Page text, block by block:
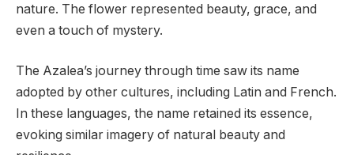
nature. The flower represented beauty, grace, and
even a touch of mystery.
The Azalea’s journey through time saw its name
adopted by other cultures, including Latin and French.
In these languages, the name retained its essence,
evoking similar imagery of natural beauty and